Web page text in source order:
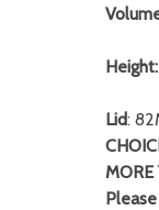
Height:
Lid:
MORE